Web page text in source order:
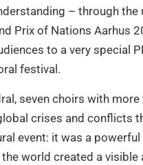
– through
Prix of Nations Aarhus
to a very special
festival.
seven choirs with
crises and conflicts
event: it was a
world created a